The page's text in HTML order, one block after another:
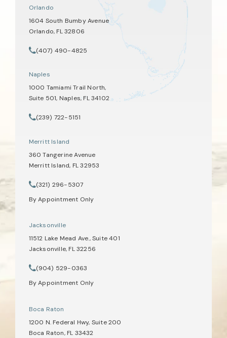
Orlando
1604 South Bumby Avenue
Orlando, FL 32806
(opens in a new tab)
Call Tate Healey Webster, Adoption & Surrogacy Attorneys on
(407) 490-4825
Naples
1000 Tamiami Trail North,
Suite 501, Naples, FL 34102
(opens in a new tab)
Call Tate Healey Webster, Adoption & Surrogacy Attorneys on
(239) 722-5151
Merritt Island
360 Tangerine Avenue
Merritt Island, FL 32953
(opens in a new tab)
Call Tate Healey Webster, Adoption & Surrogacy Attorneys on
(321) 296-5307
By Appointment Only
Jacksonville
11512 Lake Mead Ave., Suite 401
Jacksonville, FL 32256
(opens in a new tab)
Call Tate Healey Webster, Adoption & Surrogacy Attorneys on
(904) 529-0363
By Appointment Only
Boca Raton
1200 N. Federal Hwy, Suite 200
Boca Raton, FL 33432